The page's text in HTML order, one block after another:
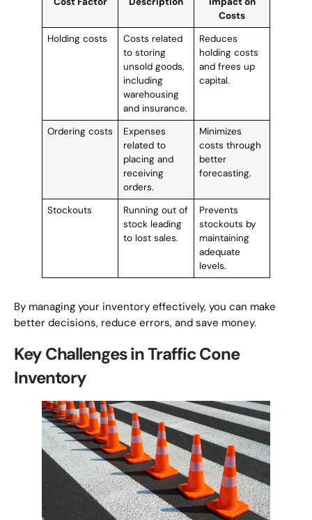
Costs
Holding costs
Costs related
to storing
unsold goods,
including
warehousing
and insurance.
Reduces
holding costs
and frees up
capital.
Ordering costs
Expenses
related to
placing and
receiving
orders.
Minimizes
costs through
better
forecasting.
Stockouts
Running out of
stock leading
to lost sales.
Prevents
stockouts by
maintaining
adequate
levels.
By managing your inventory effectively, you can make
better decisions, reduce errors, and save money.
Key Challenges in Traffic Cone
Inventory